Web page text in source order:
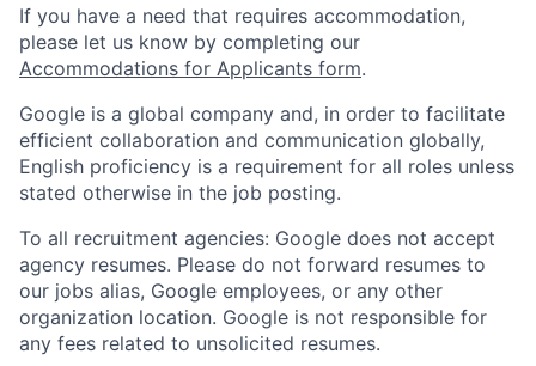
If you have a need that requires accommodation,
please let us know by completing our
Accommodations for Applicants form.
Google is a global company and, in order to facilitate
efficient collaboration and communication globally,
English proficiency is a requirement for all roles unless
stated otherwise in the job posting.
To all recruitment agencies: Google does not accept
agency resumes. Please do not forward resumes to
our jobs alias, Google employees, or any other
organization location. Google is not responsible for
any fees related to unsolicited resumes.